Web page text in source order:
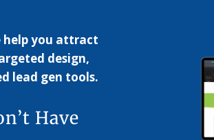
help you attract
design,
lead gen tools.
Have